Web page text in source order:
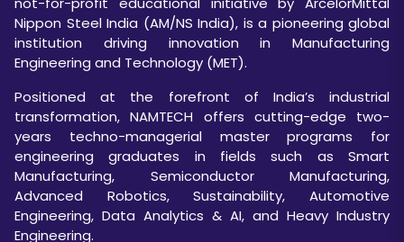
Nippon Steel India (AM/NS India), is a pioneering global
institution driving innovation in Manufacturing
Engineering and Technology (MET).
Positioned at the forefront of India’s industrial
transformation, NAMTECH offers cutting-edge two-
years techno-managerial master programs for
engineering graduates in fields such as Smart
Manufacturing, Semiconductor Manufacturing,
Advanced Robotics, Sustainability, Automotive
Engineering, Data Analytics & AI, and Heavy Industry
Engineering.